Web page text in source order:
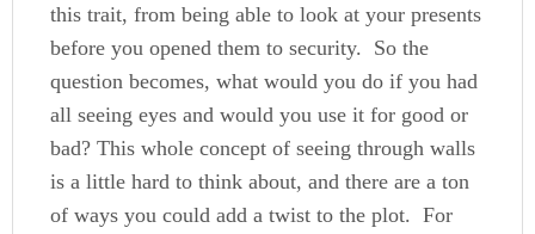
this trait, from being able to look at your presents
before you opened them to security. So the
question becomes, what would you do if you had
all seeing eyes and would you use it for good or
bad? This whole concept of seeing through walls
is a little hard to think about, and there are a ton
of ways you could add a twist to the plot. For